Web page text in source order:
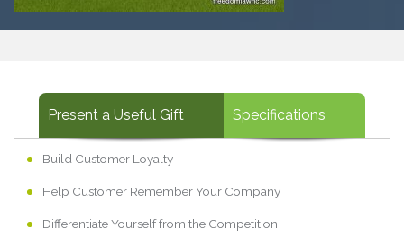
Present a Useful Gift Specifications
Build Customer Loyalty
Help Customer Remember Your Company
Differentiate Yourself from the Competition